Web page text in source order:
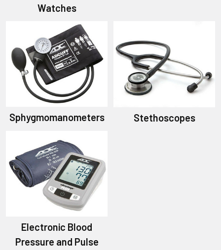
Watches
Sphygmomanometers Stethoscopes
Electronic Blood
Pressure and Pulse